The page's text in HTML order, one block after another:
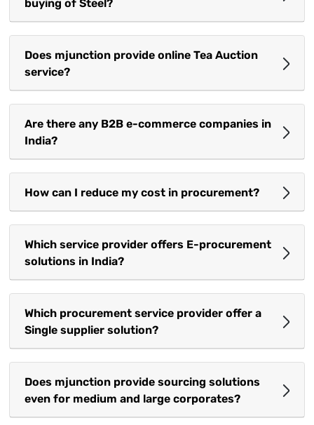
buying of Steel?
Does mjunction provide online Tea Auction
service?
Are there any B2B e-commerce companies in
India?
How can I reduce my cost in procurement?
Which service provider offers E-procurement
solutions in India?
Which procurement service provider offer a
Single supplier solution?
Does mjunction provide sourcing solutions
even for medium and large corporates?